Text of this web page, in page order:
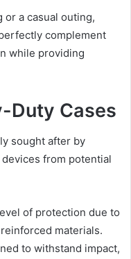
a casual outing,
complement
while providing
Duty Cases
sought after by
from potential
of protection due to
materials.
to withstand impact,